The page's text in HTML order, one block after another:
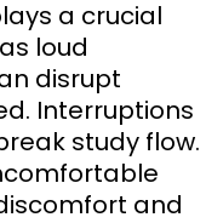
a crucial
loud
disrupt
Interruptions
study flow.
and